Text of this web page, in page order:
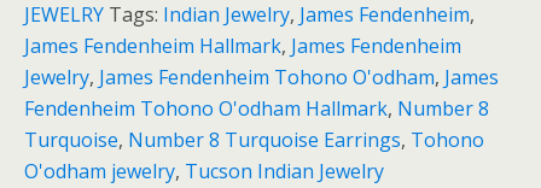
JEWELRY Tags: Indian Jewelry, James Fendenheim,
James Fendenheim Hallmark, James Fendenheim
Jewelry, James Fendenheim Tohono O'odham, James
Fendenheim Tohono O'odham Hallmark, Number 8
Turquoise, Number 8 Turquoise Earrings, Tohono
O'odham jewelry, Tucson Indian Jewelry